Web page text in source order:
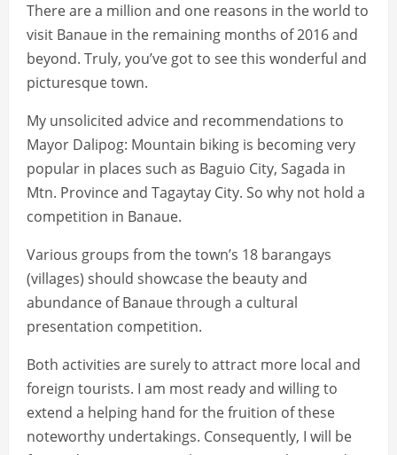
There are a million and one reasons in the world to
visit Banaue in the remaining months of 2016 and
beyond. Truly, you’ve got to see this wonderful and
picturesque town.
My unsolicited advice and recommendations to
Mayor Dalipog: Mountain biking is becoming very
popular in places such as Baguio City, Sagada in
Mtn. Province and Tagaytay City. So why not hold a
competition in Banaue.
Various groups from the town’s 18 barangays
(villages) should showcase the beauty and
abundance of Banaue through a cultural
presentation competition.
Both activities are surely to attract more local and
foreign tourists. I am most ready and willing to
extend a helping hand for the fruition of these
noteworthy undertakings. Consequently, I will be